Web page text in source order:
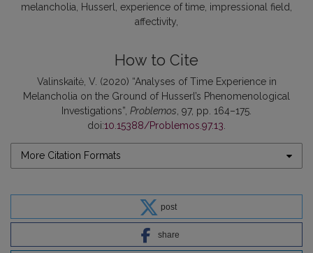
melancholia Husserl experience of time impressional field
affectivity
How to Cite
Valinskaitė, V. (2020) “Analyses of Time Experience in
Melancholia on the Ground of Husserl’s Phenomenological
Investigations”, Problemos, 97, pp. 164–175.
doi:10.15388/Problemos.97.13.
More Citation Formats
post
share